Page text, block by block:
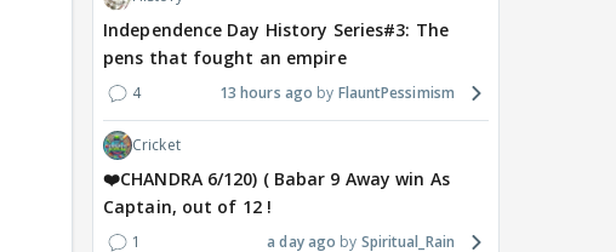
Independence Day History Series#3: The
pens that fought an empire
4 13 hours ago FlauntPessimism
Cricket
❤️CHANDRA 6/120) ( Babar 9 Away win As
Captain, out of 12 !
1 a day ago Spiritual_Rain